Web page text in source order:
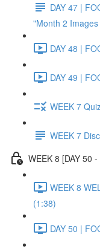
DAY 47 |
"Month 2
DAY 48 |
DAY 49 |
WEEK 7
WEEK 7
WEEK 8 [DAY 50 -
WEEK 8
(1:38)
DAY 50 |